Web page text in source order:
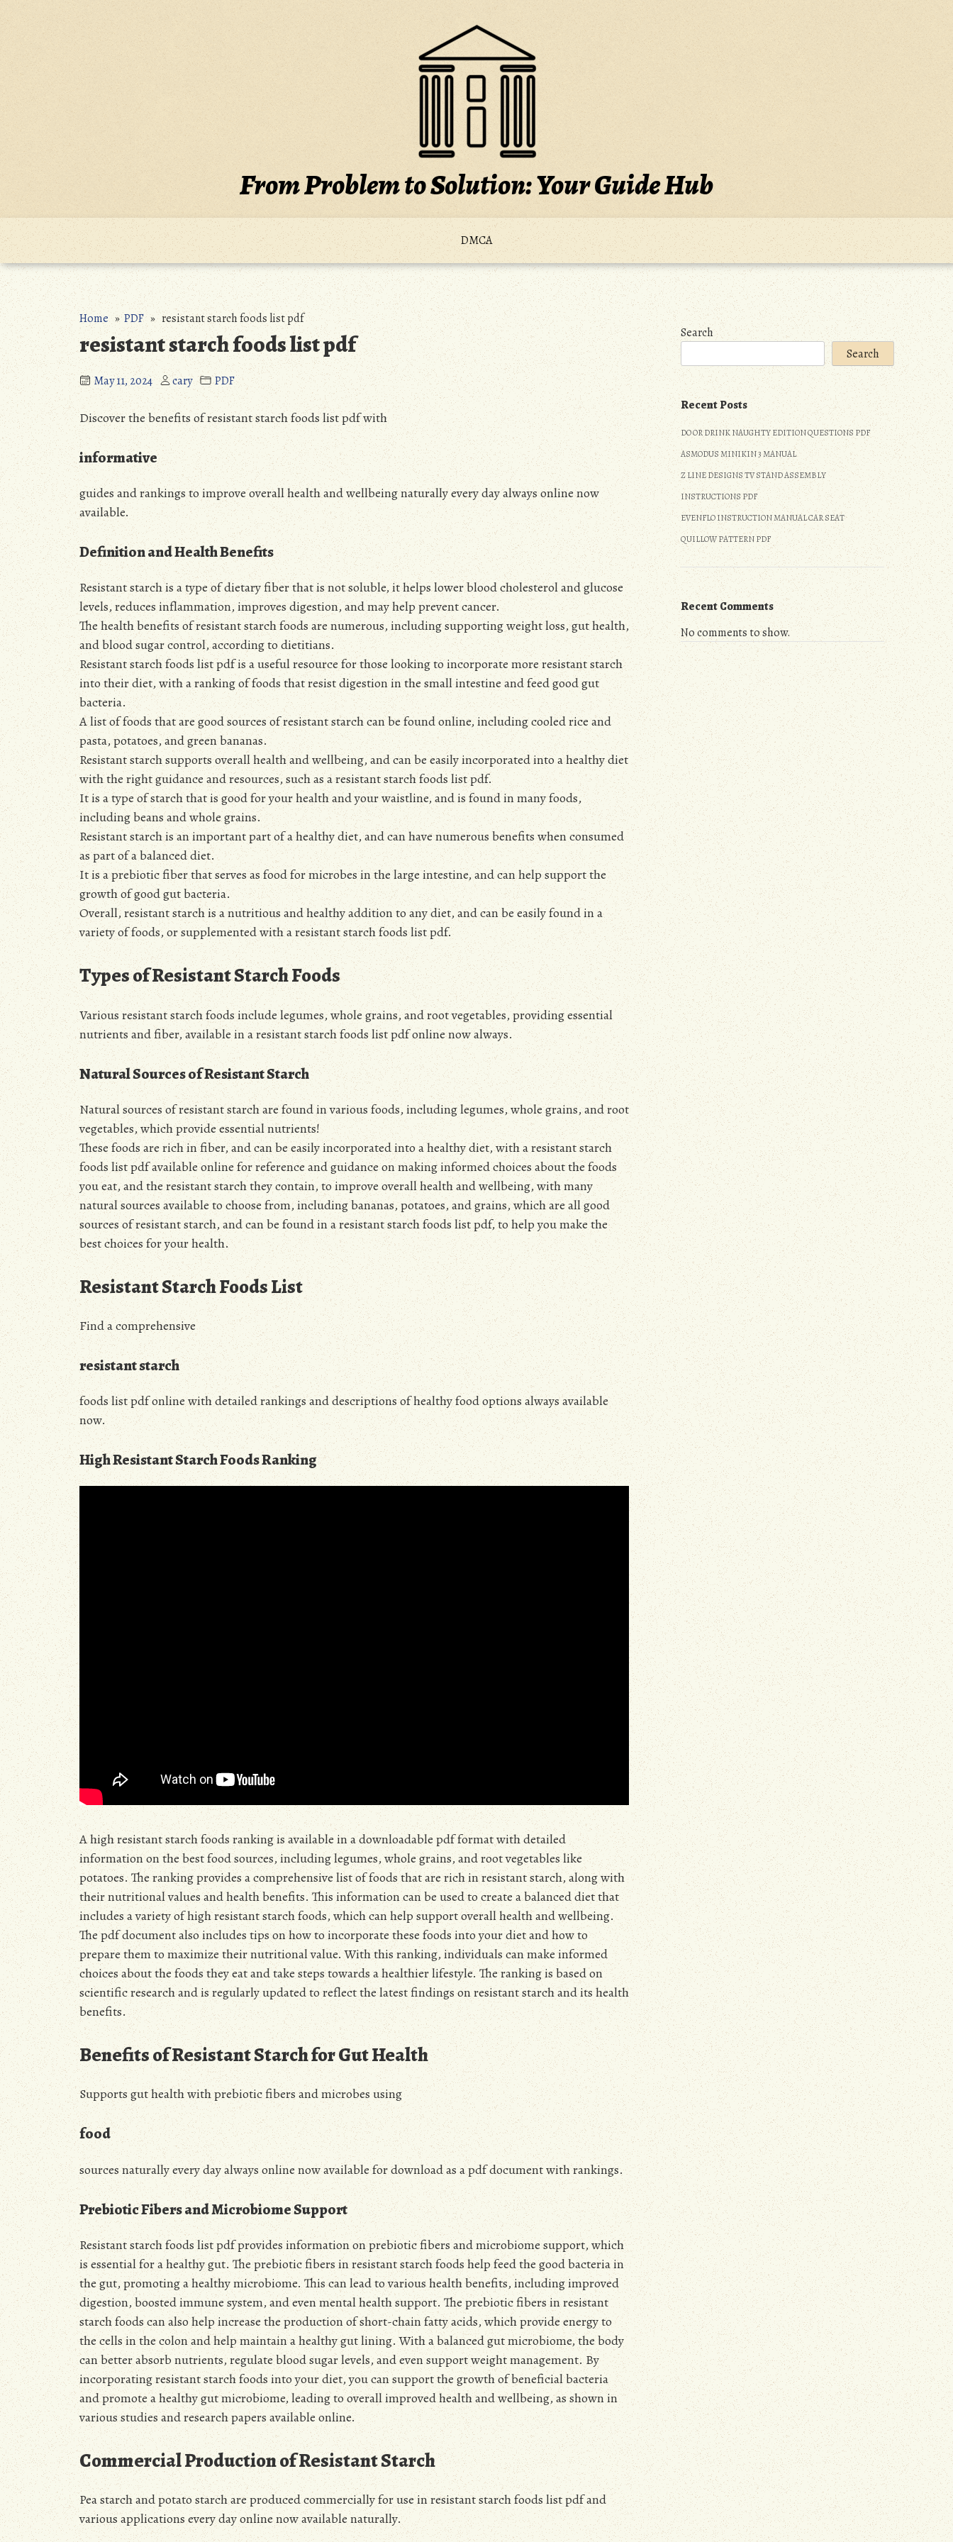
content
From Problem to Solution: Your Guide Hub
DMCA
Home»PDF» resistant starch foods list pdf
resistant starch foods list pdf
May 11, 2024 cary PDF
Discover the benefits of resistant starch foods list pdf with
informative
guides and rankings to improve overall health and wellbeing naturally every day always online now
available.
Definition and Health Benefits
Resistant starch is a type of dietary fiber that is not soluble, it helps lower blood cholesterol and glucose
levels, reduces inflammation, improves digestion, and may help prevent cancer.
The health benefits of resistant starch foods are numerous, including supporting weight loss, gut health,
and blood sugar control, according to dietitians.
Resistant starch foods list pdf is a useful resource for those looking to incorporate more resistant starch
into their diet, with a ranking of foods that resist digestion in the small intestine and feed good gut
bacteria.
A list of foods that are good sources of resistant starch can be found online, including cooled rice and
pasta, potatoes, and green bananas.
Resistant starch supports overall health and wellbeing, and can be easily incorporated into a healthy diet
with the right guidance and resources, such as a resistant starch foods list pdf.
It is a type of starch that is good for your health and your waistline, and is found in many foods,
including beans and whole grains.
Resistant starch is an important part of a healthy diet, and can have numerous benefits when consumed
as part of a balanced diet.
It is a prebiotic fiber that serves as food for microbes in the large intestine, and can help support the
growth of good gut bacteria.
Overall, resistant starch is a nutritious and healthy addition to any diet, and can be easily found in a
variety of foods, or supplemented with a resistant starch foods list pdf.
Types of Resistant Starch Foods
Various resistant starch foods include legumes, whole grains, and root vegetables, providing essential
nutrients and fiber, available in a resistant starch foods list pdf online now always.
Natural Sources of Resistant Starch
Natural sources of resistant starch are found in various foods, including legumes, whole grains, and root
vegetables, which provide essential nutrients!
These foods are rich in fiber, and can be easily incorporated into a healthy diet, with a resistant starch
foods list pdf available online for reference and guidance on making informed choices about the foods
you eat, and the resistant starch they contain, to improve overall health and wellbeing, with many
natural sources available to choose from, including bananas, potatoes, and grains, which are all good
sources of resistant starch, and can be found in a resistant starch foods list pdf, to help you make the
best choices for your health.
Resistant Starch Foods List
Find a comprehensive
resistant starch
foods list pdf online with detailed rankings and descriptions of healthy food options always available
now.
High Resistant Starch Foods Ranking
A high resistant starch foods ranking is available in a downloadable pdf format with detailed
information on the best food sources, including legumes, whole grains, and root vegetables like
potatoes. The ranking provides a comprehensive list of foods that are rich in resistant starch, along with
their nutritional values and health benefits. This information can be used to create a balanced diet that
includes a variety of high resistant starch foods, which can help support overall health and wellbeing.
The pdf document also includes tips on how to incorporate these foods into your diet and how to
prepare them to maximize their nutritional value. With this ranking, individuals can make informed
choices about the foods they eat and take steps towards a healthier lifestyle. The ranking is based on
scientific research and is regularly updated to reflect the latest findings on resistant starch and its health
benefits.
Benefits of Resistant Starch for Gut Health
Supports gut health with prebiotic fibers and microbes using
food
sources naturally every day always online now available for download as a pdf document with rankings.
Prebiotic Fibers and Microbiome Support
Resistant starch foods list pdf provides information on prebiotic fibers and microbiome support, which
is essential for a healthy gut. The prebiotic fibers in resistant starch foods help feed the good bacteria in
the gut, promoting a healthy microbiome. This can lead to various health benefits, including improved
digestion, boosted immune system, and even mental health support. The prebiotic fibers in resistant
starch foods can also help increase the production of short-chain fatty acids, which provide energy to
the cells in the colon and help maintain a healthy gut lining. With a balanced gut microbiome, the body
can better absorb nutrients, regulate blood sugar levels, and even support weight management. By
incorporating resistant starch foods into your diet, you can support the growth of beneficial bacteria
and promote a healthy gut microbiome, leading to overall improved health and wellbeing, as shown in
various studies and research papers available online.
Commercial Production of Resistant Starch
Pea starch and potato starch are produced commercially for use in resistant starch foods list pdf and
various applications every day online now available naturally.
Search
Search
Recent Posts
DO OR DRINK NAUGHTY EDITION QUESTIONS PDF
ASMODUS MINIKIN 3 MANUAL
Z LINE DESIGNS TV STAND ASSEMBLY
INSTRUCTIONS PDF
EVENFLO INSTRUCTION MANUAL CAR SEAT
QUILLOW PATTERN PDF
Recent Comments
No comments to show.